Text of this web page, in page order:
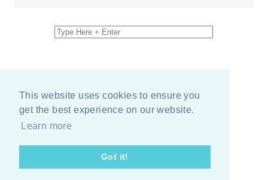
This website uses cookies to ensure you
get the best experience on our website.
Learn more
Got it!